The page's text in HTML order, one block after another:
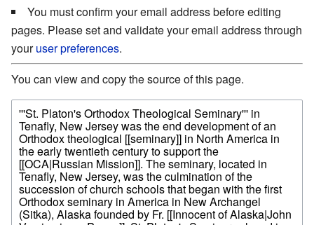
You must confirm your email address before editing
pages. Please set and validate your email address through
youruser preferences.
You can view and copy the source of this page.